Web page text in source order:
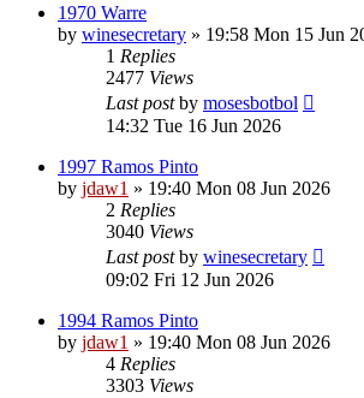
1970 Warre
by winesecretary » 19:58 Mon 15 Jun
1 Replies
2477 Views
Last postby mosesbotbol
14:32 Tue 16 Jun 2026
1997 Ramos Pinto
by jdaw1 » 19:40 Mon 08 Jun 2026
2 Replies
3040 Views
Last postby winesecretary
09:02 Fri 12 Jun 2026
1994 Ramos Pinto
by jdaw1 » 19:40 Mon 08 Jun 2026
4 Replies
3303 Views